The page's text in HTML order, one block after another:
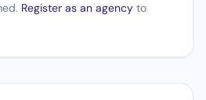
Register as an agency to